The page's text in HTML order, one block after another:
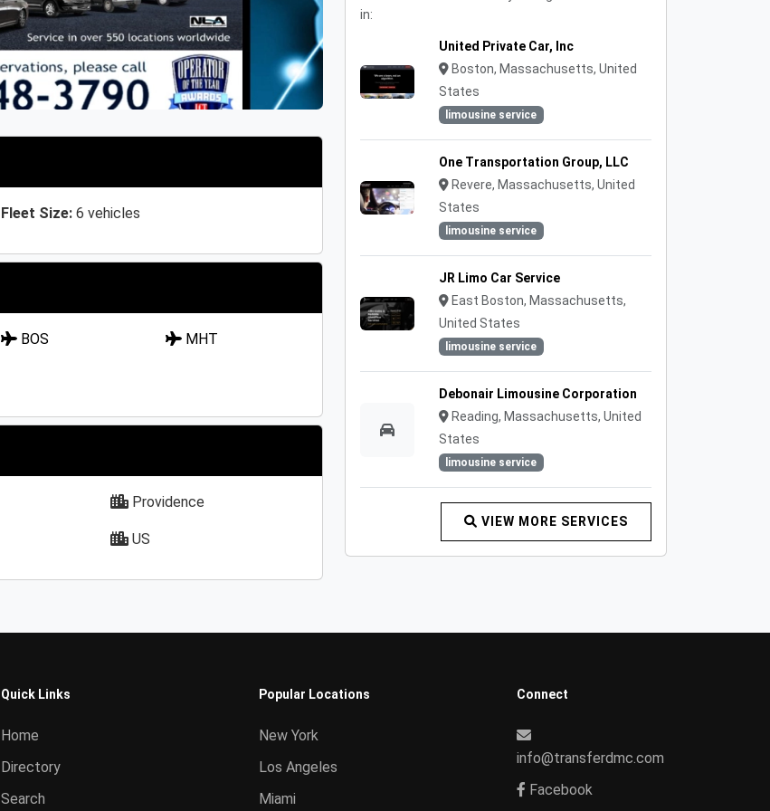
Fleet Size: 6 vehicles
BOS MHT
Providence
US
in:
United Private Car, Inc
Boston, Massachusetts, United
States
limousine service
One Transportation Group, LLC
Revere, Massachusetts, United
States
limousine service
JR Limo Car Service
East Boston, Massachusetts,
United States
limousine service
Debonair Limousine Corporation
Reading, Massachusetts, United
States
limousine service
VIEW MORE SERVICES
Quick Links
Home
Directory
Search
Popular Locations
New York
Los Angeles
Miami
Connect
info@transferdmc.com
Facebook